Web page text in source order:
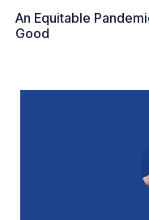
An Equitable
Good